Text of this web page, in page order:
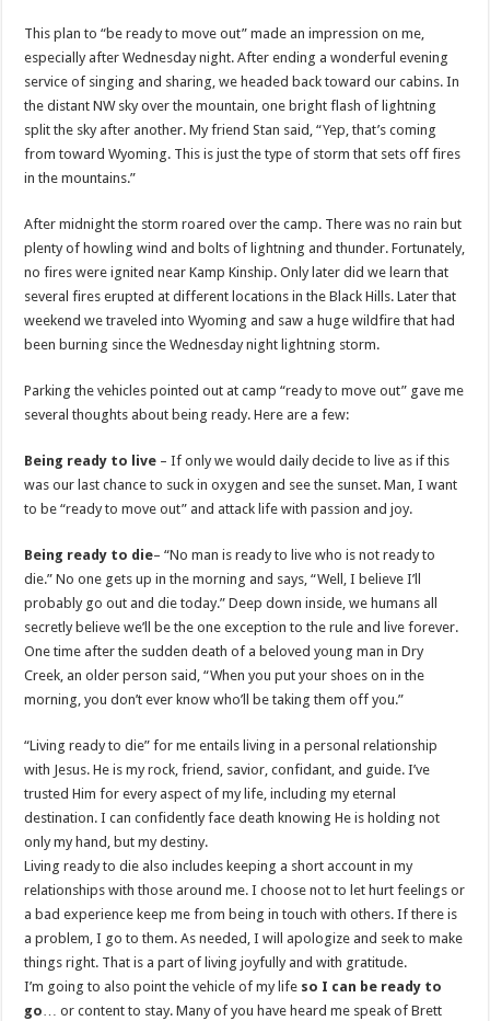
This plan to “be ready to move out” made an impression on me,
especially after Wednesday night. After ending a wonderful evening
service of singing and sharing, we headed back toward our cabins. In
the distant NW sky over the mountain, one bright flash of lightning
split the sky after another. My friend Stan said, “Yep, that’s coming
from toward Wyoming. This is just the type of storm that sets off fires
in the mountains.”
After midnight the storm roared over the camp. There was no rain but
plenty of howling wind and bolts of lightning and thunder. Fortunately,
no fires were ignited near Kamp Kinship. Only later did we learn that
several fires erupted at different locations in the Black Hills. Later that
weekend we traveled into Wyoming and saw a huge wildfire that had
been burning since the Wednesday night lightning storm.
Parking the vehicles pointed out at camp “ready to move out” gave me
several thoughts about being ready. Here are a few:
Being ready to live – If only we would daily decide to live as if this
was our last chance to suck in oxygen and see the sunset. Man, I want
to be “ready to move out” and attack life with passion and joy.
Being ready to die– “No man is ready to live who is not ready to
die.” No one gets up in the morning and says, “Well, I believe I’ll
probably go out and die today.” Deep down inside, we humans all
secretly believe we’ll be the one exception to the rule and live forever.
One time after the sudden death of a beloved young man in Dry
Creek, an older person said, “When you put your shoes on in the
morning, you don’t ever know who’ll be taking them off you.”
“Living ready to die” for me entails living in a personal relationship
with Jesus. He is my rock, friend, savior, confidant, and guide. I’ve
trusted Him for every aspect of my life, including my eternal
destination. I can confidently face death knowing He is holding not
only my hand, but my destiny.
Living ready to die also includes keeping a short account in my
relationships with those around me. I choose not to let hurt feelings or
a bad experience keep me from being in touch with others. If there is
a problem, I go to them. As needed, I will apologize and seek to make
things right. That is a part of living joyfully and with gratitude.
I’m going to also point the vehicle of my life so I can be ready to
go… or content to stay. Many of you have heard me speak of Brett